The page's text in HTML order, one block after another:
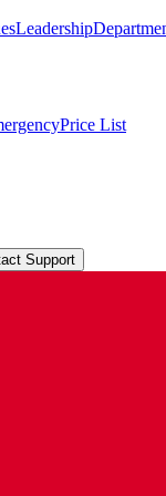
Leadership
Price List
Support